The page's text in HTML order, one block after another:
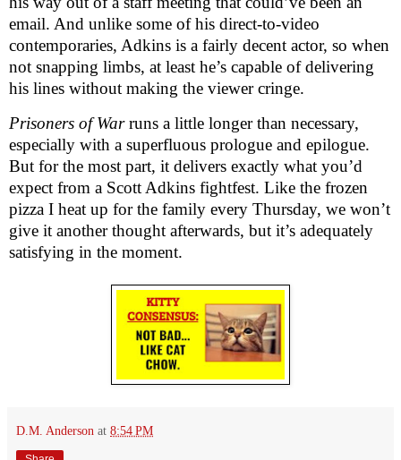
email. And unlike some of his direct-to-video
contemporaries, Adkins is a fairly decent actor, so when
not snapping limbs, at least he’s capable of delivering
his lines without making the viewer cringe.
Prisoners of Warruns a little longer than necessary,
especially with a superfluous prologue and epilogue.
But for the most part, it delivers exactly what you’d
expect from a Scott Adkins fightfest. Like the frozen
pizza I heat up for the family every Thursday, we won’t
give it another thought afterwards, but it’s adequately
satisfying in the moment.
D.M. Anderson at 8:54 PM